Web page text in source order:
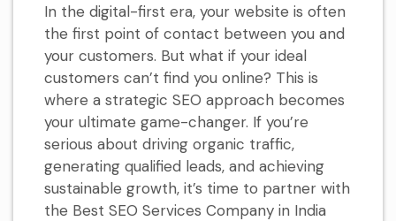
In the digital-first era, your website is often
the first point of contact between you and
your customers. But what if your ideal
customers can’t find you online? This is
where a strategic SEO approach becomes
your ultimate game-changer. If you’re
serious about driving organic traffic,
generating qualified leads, and achieving
sustainable growth, it’s time to partner with
the Best SEO Services Company in India